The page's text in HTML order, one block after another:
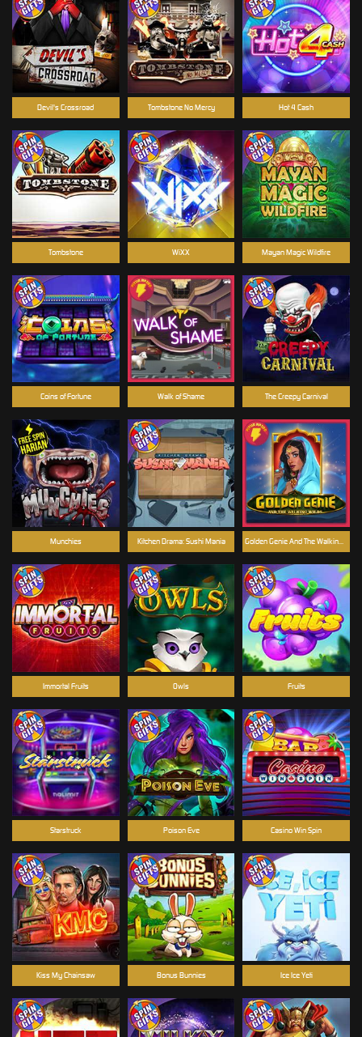
Munchies
Tombstone No Mercy
Kiss My Chainsaw
Casino Win Spin
Starstruck Poison Eve
Devil's Crossroad
Golden Genie And The Walking Wilds
Immortal Fruits
Coins of Fortune
Mayan Magic Wildfire
WiXX
Fruits
Bonus Bunnies
Hot 4 Cash
Tombstone
Owls
The Creepy Carnival
Walk of Shame
Kitchen Drama: Sushi Mania
Ice Ice Yeti